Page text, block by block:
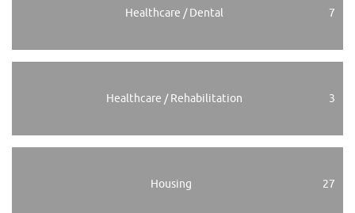
Healthcare / Dental 7
Healthcare / Rehabilitation 3
Housing 27